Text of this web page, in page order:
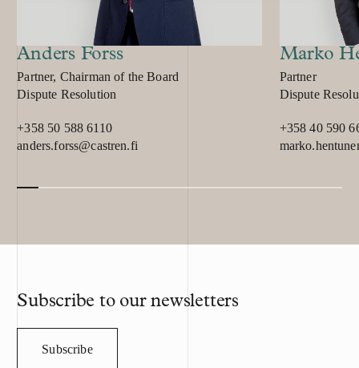
investigation
copied a
information
and trade
set up a
summer of
agreement,
consulting
offender and
Anders Forss
Position:
Partner, Chairman of the Board
Primary service
Dispute Resolution
+358 50 588 6110
anders.forss@castren.fi
Marko
Position:
Partner
Primary service
Dispute
+358 40 590
Subscribe to our newsletters
Subscribe